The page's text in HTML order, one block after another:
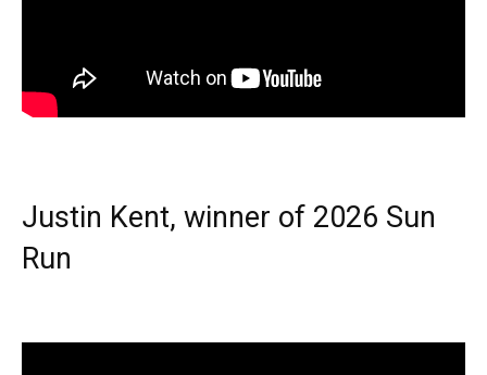
Justin Kent, winner of 2026 Sun
Run